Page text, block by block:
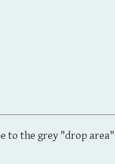
to the grey "drop